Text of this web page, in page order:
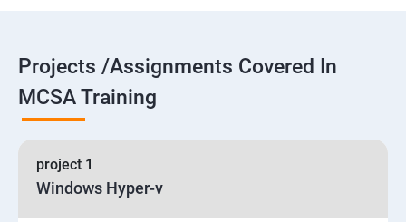
Projects /Assignments Covered In
MCSA Training
project 1
Windows Hyper-v